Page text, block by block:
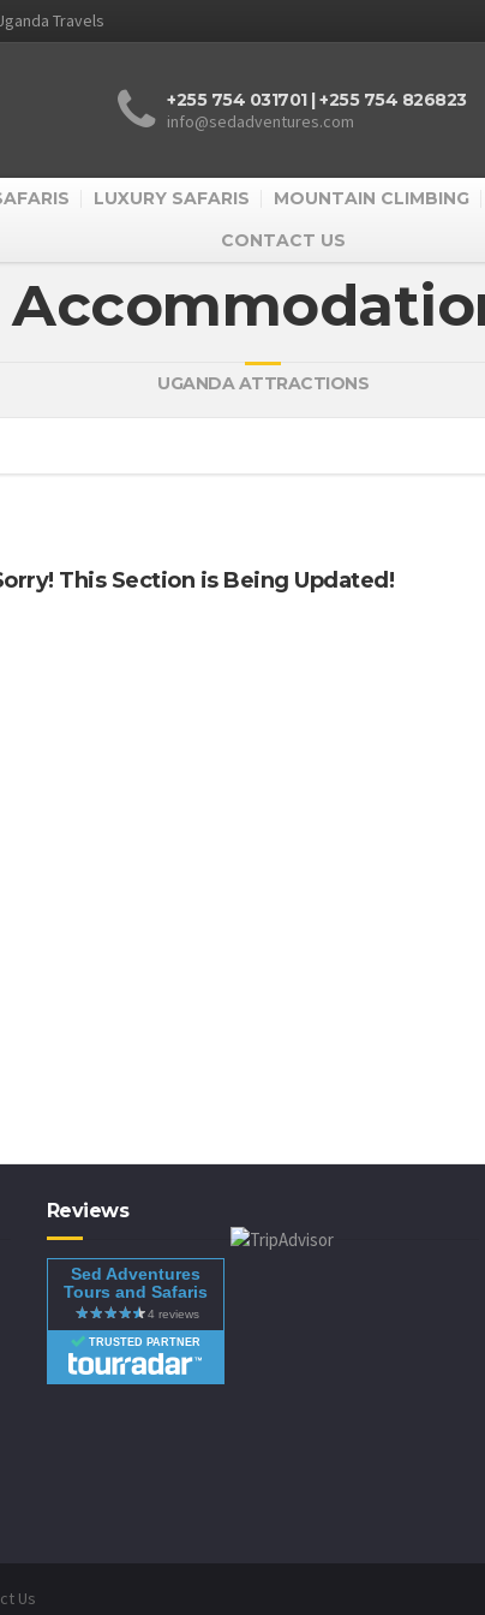
Travels
+255 754 031701 | +255 754 826823
info@sedadventures.com
LUXURY SAFARIS MOUNTAIN CLIMBING
CONTACT US
UGANDA ATTRACTIONS
This Section is Being Updated!
Reviews
Sed Adventures
Tours and Safaris
TRUSTED PARTNER
Us